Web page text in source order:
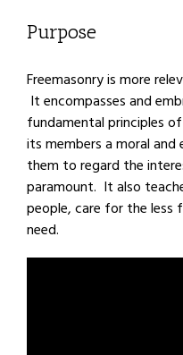
Purpose
Freemasonry is more
It encompasses and
fundamental principles
its members a moral
them to regard the
paramount. It also
people, care for the less
need.